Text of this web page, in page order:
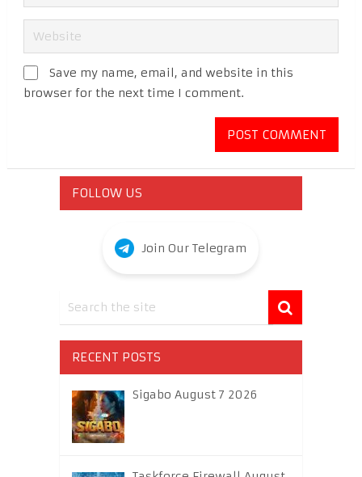
Save my name, email, and website in this
browser for the next time I comment.
FOLLOW US
Join Our Telegram
RECENT POSTS
Sigabo August 7 2026